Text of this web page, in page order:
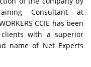
Consultant at
CCIE has been
with a superior
name of Net Experts